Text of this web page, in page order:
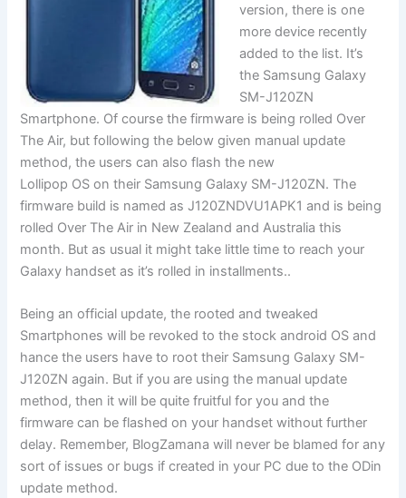
version, there is one
more device recently
added to the list. It’s
the Samsung Galaxy
SM-J120ZN
Smartphone. Of course the firmware is being rolled Over
The Air, but following the below given manual update
method, the users can also flash the new
Lollipop OS on their Samsung Galaxy SM-J120ZN. The
firmware build is named as J120ZNDVU1APK1 and is being
rolled Over The Air in New Zealand and Australia this
month. But as usual it might take little time to reach your
Galaxy handset as it’s rolled in installments..
Being anofficial update, the rooted and tweaked
Smartphones will be revoked to the stock android OS and
hance the users have to root their Samsung Galaxy SM-
J120ZN again. But if you are using the manual update
method, then it will be quite fruitful for you and the
firmware can be flashed on your handset without further
delay. Remember, BlogZamana will never be blamed for any
sort of issues or bugs if created in your PC due to the ODin
update method.